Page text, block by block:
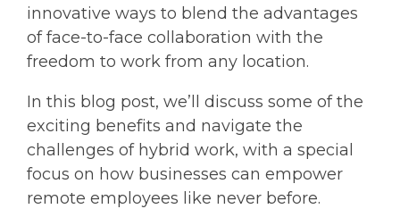
innovative ways to blend the advantages
of face-to-face collaboration with the
freedom to work from any location.
In this blog post, we’ll discuss some of the
exciting benefits and navigate the
challenges of hybrid work, with a special
focus on how businesses can empower
remote employees like never before.